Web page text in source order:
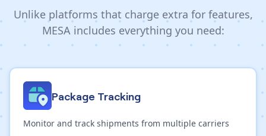
Unlike platforms that charge extra for features,
MESA includes everything you need:
Package Tracking
Monitor and track shipments from multiple carriers